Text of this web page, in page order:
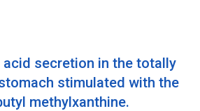
secretion in the totally
stimulated with the
methylxanthine.